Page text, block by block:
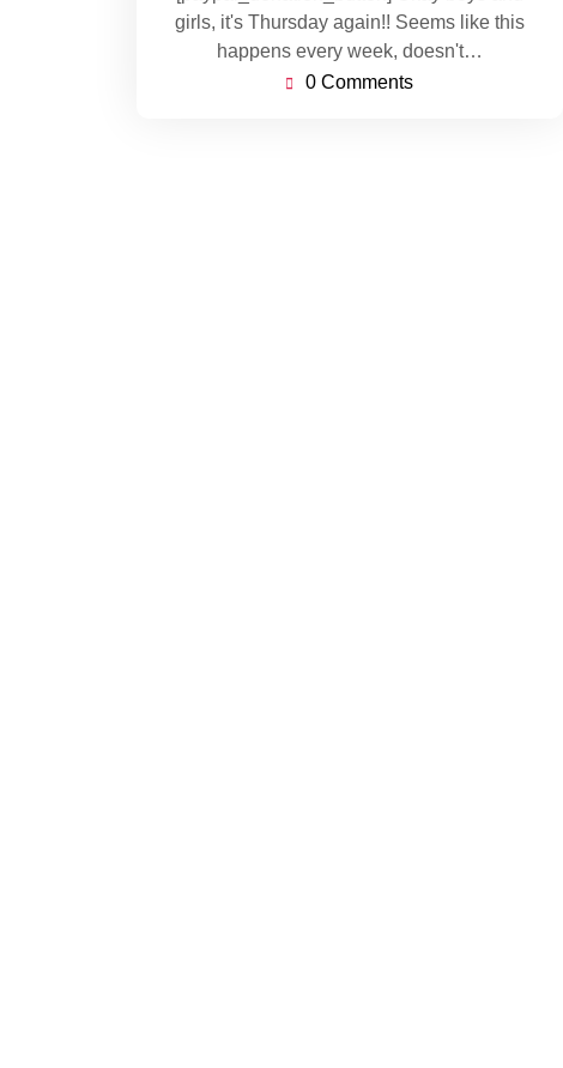
girls, it's Thursday again!! Seems like this
happens every week, doesn't…
0 Comments